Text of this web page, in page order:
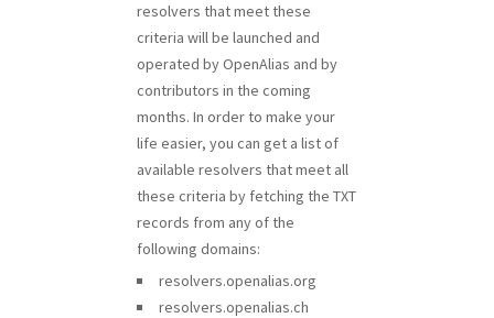
resolvers that meet these
criteria will be launched and
operated by OpenAlias and by
contributors in the coming
months. In order to make your
life easier, you can get a list of
available resolvers that meet all
these criteria by fetching the TXT
records from any of the
following domains:
resolvers.openalias.org
resolvers.openalias.ch